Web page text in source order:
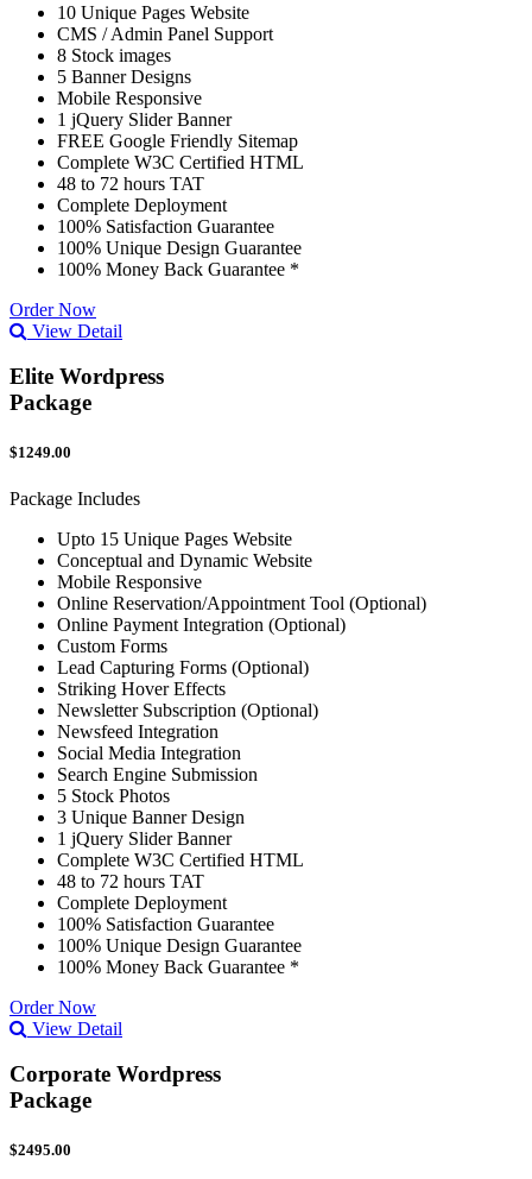
10 Unique Pages Website
CMS / Admin Panel Support
8 Stock images
5 Banner Designs
Mobile Responsive
1 jQuery Slider Banner
FREE Google Friendly Sitemap
Complete W3C Certified HTML
48 to 72 hours TAT
Complete Deployment
100% Satisfaction Guarantee
100% Unique Design Guarantee
100% Money Back Guarantee *
Order Now
View Detail
Elite Wordpress
Package
$1249.00
Package Includes
Upto 15 Unique Pages Website
Conceptual and Dynamic Website
Mobile Responsive
Online Reservation/Appointment Tool (Optional)
Online Payment Integration (Optional)
Custom Forms
Lead Capturing Forms (Optional)
Striking Hover Effects
Newsletter Subscription (Optional)
Newsfeed Integration
Social Media Integration
Search Engine Submission
5 Stock Photos
3 Unique Banner Design
1 jQuery Slider Banner
Complete W3C Certified HTML
48 to 72 hours TAT
Complete Deployment
100% Satisfaction Guarantee
100% Unique Design Guarantee
100% Money Back Guarantee *
Order Now
View Detail
Corporate Wordpress
Package
$2495.00